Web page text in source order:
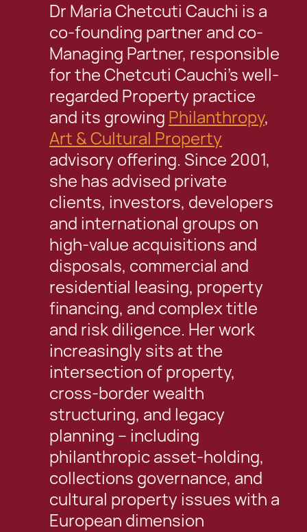
Dr Maria Chetcuti Cauchi is a
co-founding partner and co-
Managing Partner, responsible
for the Chetcuti Cauchi’s well-
regarded Property practice
and its growing Philanthropy,
Art & Cultural Property
advisory offering. Since 2001,
she has advised private
clients, investors, developers
and international groups on
high-value acquisitions and
disposals, commercial and
residential leasing, property
financing, and complex title
and risk diligence. Her work
increasingly sits at the
intersection of property,
cross-border wealth
structuring, and legacy
planning – including
philanthropic asset-holding,
collections governance, and
cultural property issues with a
European dimension